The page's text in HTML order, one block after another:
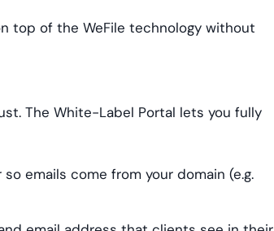
top of the WeFile technology without
The White-Label Portal lets you fully
emails come from your domain (e.g.